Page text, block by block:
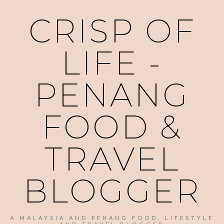
CRISP OF
LIFE -
PENANG
FOOD &
TRAVEL
BLOGGER
A MALAYSIA AND PENANG FOOD, LIFESTYLE